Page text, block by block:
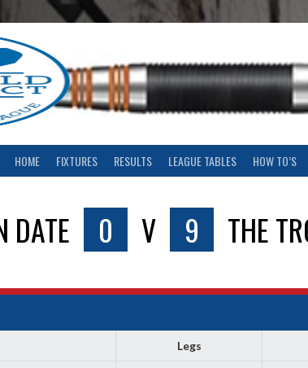
HOME FIXTURES RESULTS LEAGUE TABLES HOW TO’S
DATE 0 V 9 THE
Legs